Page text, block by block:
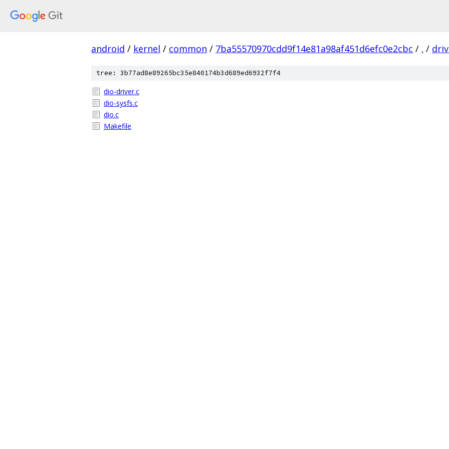
android / kernel / common / 7ba55570970cdd9f14e81a98af451d6efc0e2cbc / . /
tree: 3b77ad8e89265bc35e840174b3d689ed6932f7f4
dio-driver.c
dio-sysfs.c
dio.c
Makefile